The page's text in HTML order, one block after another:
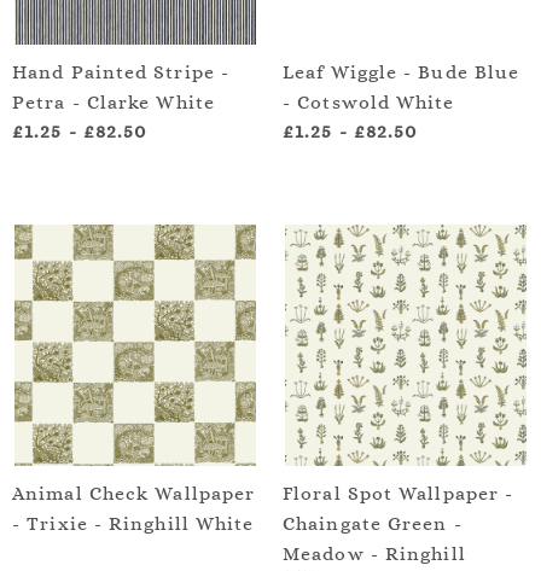
Hand Painted Stripe -
Petra - Clarke White
£1.25 - £82.50
Leaf Wiggle - Bude Blue
- Cotswold White
£1.25 - £82.50
Animal Check Wallpaper
- Trixie - Ringhill White
Floral Spot Wallpaper -
Chaingate Green -
Meadow - Ringhill